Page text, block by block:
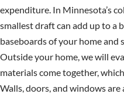
expenditure. In Minnesota’s
smallest draft can add up to a
baseboards of your home and
Outside your home, we will
materials come together,
Walls, doors, and windows are